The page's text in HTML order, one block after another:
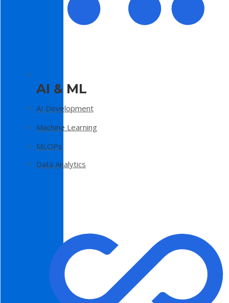
AI & ML
AI Development
Machine Learning
MLOPs
Data Analytics